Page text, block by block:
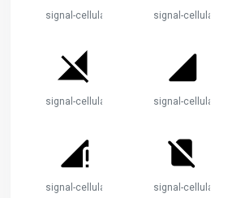
signal-cellular-connected-no-internet-4-bar
signal-cellular-no-sim
signal-cellular-off signal-cellular-4-bar
signal-cellular-connected-no-internet-4-bar
signal-cellular-no-sim